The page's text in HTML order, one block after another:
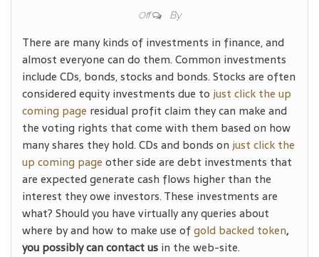
Off By
There are many kinds of investments in finance, and
almost everyone can do them. Common investments
include CDs, bonds, stocks and bonds. Stocks are often
considered equity investments due to just click the up
coming page residual profit claim they can make and
the voting rights that come with them based on how
many shares they hold. CDs and bonds on just click the
up coming page other side are debt investments that
are expected generate cash flows higher than the
interest they owe investors. These investments are
what? Should you have virtually any queries about
where by and how to make use ofgold backed token,
you possibly can contact us in the web-site.